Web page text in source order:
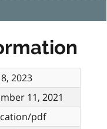
2023
11, 2021
pdf